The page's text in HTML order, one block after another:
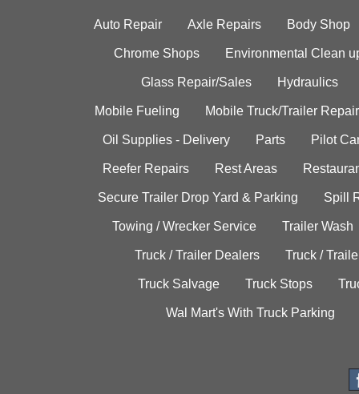
Auto Repair Axle Repairs Body Shop
Chrome Shops Environmental Clean
Glass Repair/Sales Hydraulics
Mobile Fueling Mobile Truck/Trailer Repair
Oil Supplies - Delivery Parts Pilot
Reefer Repairs Rest Areas
Secure Trailer Drop Yard & Parking Spill
Towing / Wrecker Service Trailer Wash
Truck / Trailer Dealers Truck /
Truck Salvage Truck Stops
Wal Mart's With Truck Parking